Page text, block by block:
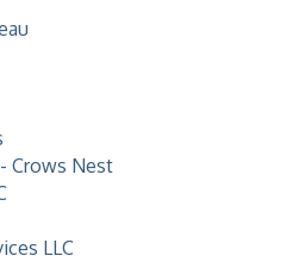
Crows Nest
LLC